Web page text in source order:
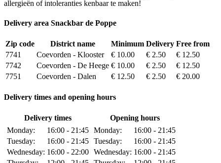
allergieën of intoleranties kenbaar te maken!
Delivery area Snackbar de Poppe
Zip code District name Minimum Delivery Free from
7741
Coevorden - Klooster € 10.00 € 2.50
€ 12.50
7742
Coevorden - De Heege € 10.00 € 2.50
€ 12.50
7751
Coevorden - Dalen € 12.50 € 2.50 € 20.00
Delivery times and opening hours
Delivery times
Opening hours
Monday:
16:00 - 21:45
Tuesday:
16:00 - 21:45
Wednesday: 16:00 - 22:00
Monday:
16:00 - 21:45
Tuesday:
16:00 - 21:45
Wednesday: 16:00 - 21:45